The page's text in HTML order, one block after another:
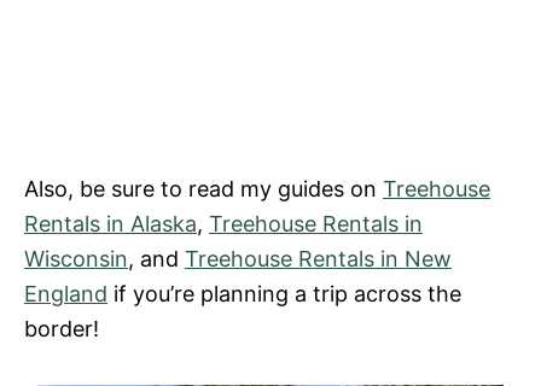
Also, be sure to read my guides on Treehouse
Rentals in Alaska, Treehouse Rentals in
Wisconsin, and Treehouse Rentals in New
England if you’re planning a trip across the
border!